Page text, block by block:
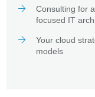
Consulting for
focused IT
Your cloud
models